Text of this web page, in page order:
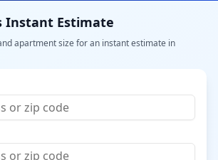
Instant Estimate
apartment size for an instant estimate in